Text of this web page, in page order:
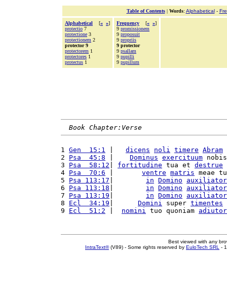
Table of Contents| Words: Alphabetical-
Alphabetical [« »]
protectio 7
protectione 3
protectionem 2
protector 9
protectorem 1
protectores 1
protectus 1
Frequency [« »]
9 promissionem
9 proposuit
9 propriis
9 protector
9 psallam
9 pupilli
9 pupillum
Book Chapter:Verse
1 Gen  15:1 dicens noli timere Abram
2 Psa  45:8 Dominus exercituum
3 Psa  58:12 fortitudine tua et destrue
4 Psa  70:6 ventre matris meae
5 Psa 113:17 in Domino
auxiliator
6 Psa 113:18 in Domino
auxiliator
7 Psa 113:19 in Domino
auxiliator
8 Ecl  34:19 Domini super timentes
9 Ecl  51:2 nomini tuo quoniam adiutor
Best viewed with any
IntraText®(V89) - Some rights reserved by EuloTech SRL -